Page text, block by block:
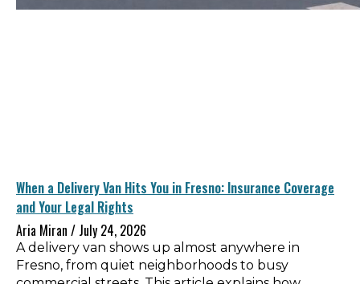
When a Delivery Van Hits You in Fresno: Insurance Coverage
and Your Legal Rights
Aria Miran
July 24, 2026
A delivery van shows up almost anywhere in
Fresno, from quiet neighborhoods to busy